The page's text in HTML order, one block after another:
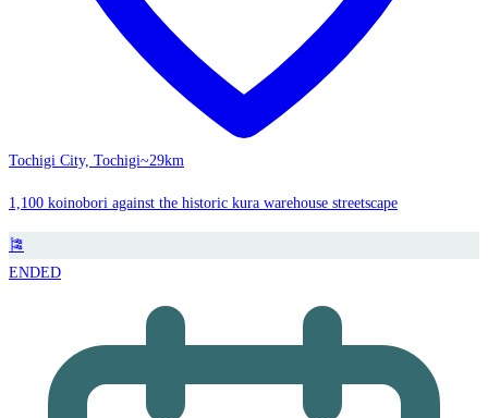
Tochigi City, Tochigi~29km
1,100 koinobori against the historic kura warehouse streetscape
🎏
ENDED